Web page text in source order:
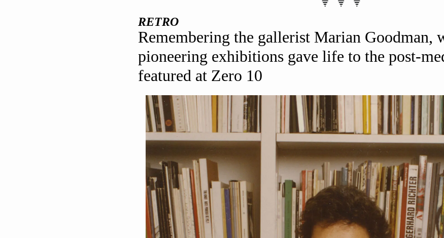
RETRO
Remembering the gallerist Marian Goodman,
pioneering exhibitions gave life to the post-
featured at Zero 10